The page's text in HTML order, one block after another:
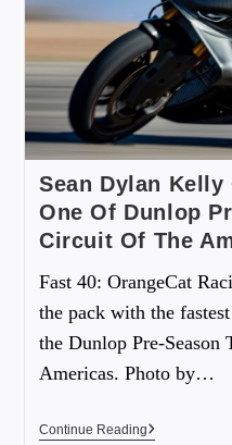
Sean Dylan
One Of Dunlop
Circuit Of The
Fast 40: OrangeCat
the pack with the
the Dunlop Pre-Season
Americas. Photo by…
Continue Reading